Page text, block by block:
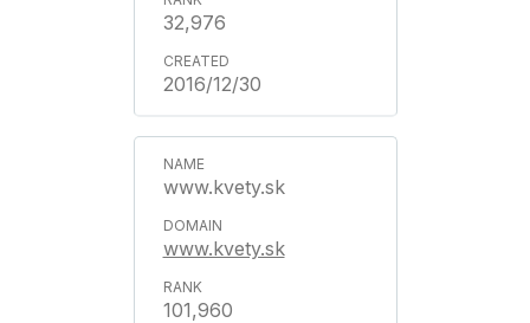
32,976
2016/12/30
www.kvety.sk
www.kvety.sk
101,960